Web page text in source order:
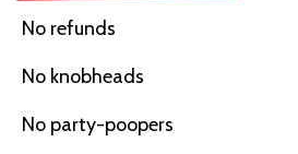
No refunds
No knobheads
No party-poopers